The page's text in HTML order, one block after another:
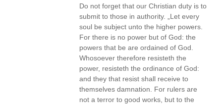
Do not forget that our Christian duty is to
submit to those in authority. „Let every
soul be subject unto the higher powers.
For there is no power but of God: the
powers that be are ordained of God.
Whosoever therefore resisteth the
power, resisteth the ordinance of God:
and they that resist shall receive to
themselves damnation. For rulers are
not a terror to good works, but to the